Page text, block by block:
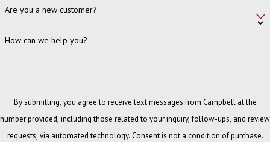
Are you a new customer?
How can we help you?
By submitting, you agree to receive text messages from Campbell at the
number provided, including those related to your inquiry, follow-ups, and review
requests, via automated technology. Consent is not a condition of purchase.